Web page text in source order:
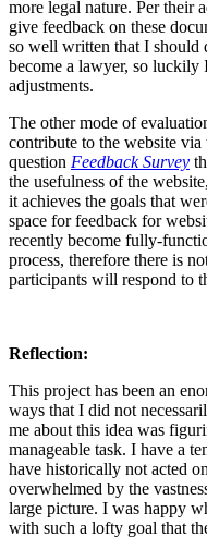
more legal nature. Per their
give feedback on these
so well written that I should
become a lawyer, so luckily
adjustments.
The other mode of
contribute to the website via
question Feedback Survey
the usefulness of the
it achieves the goals that
space for feedback for
recently become fully-
process, therefore there is
participants will respond to
Reflection:
This project has been an
ways that I did not
me about this idea was
manageable task. I have a
have historically not acted
overwhelmed by the
large picture. I was happy
with such a lofty goal that